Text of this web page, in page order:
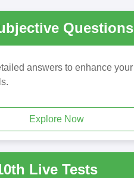
Questions
answers to enhance your
Explore Now
Live Tests